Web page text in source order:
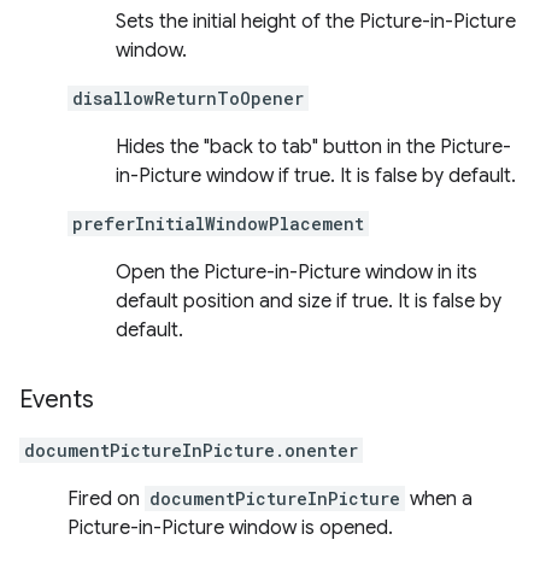
Sets the initial height of the Picture-in-Picture
window.
disallowReturnToOpener
Hides the "back to tab" button in the Picture-
in-Picture window if true. It is false by default.
preferInitialWindowPlacement
Open the Picture-in-Picture window in its
default position and size if true. It is false by
default.
Events
documentPictureInPicture.onenter
Fired on documentPictureInPicture when a
Picture-in-Picture window is opened.